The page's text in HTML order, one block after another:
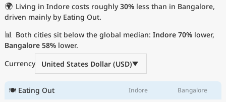
🌍 Living in Indore costs roughly30% less than in Bangalore,
driven mainly by Eating Out.
📊 Both cities sit below the global median: Indore 70% lower,
Bangalore 58% lower.
Currency
United States Dollar (USD)
🍽 Eating Out Indore Bangalore
Current Prices by City
Current Prices by Country